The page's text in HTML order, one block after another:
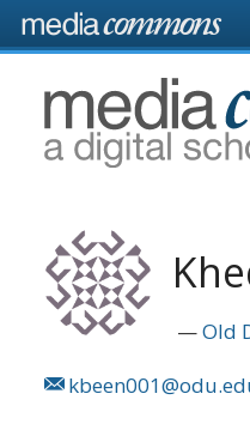
Skip to main content
Old